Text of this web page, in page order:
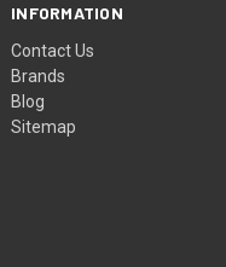
INFORMATION
Contact Us
Brands
Blog
Sitemap